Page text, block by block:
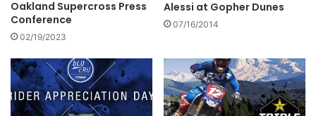
Oakland Supercross Press
Conference
02/19/2023
Alessi at Gopher Dunes
07/16/2014